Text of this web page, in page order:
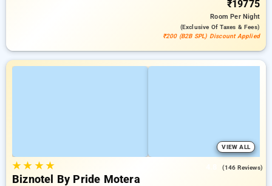
₹19775
RoomPer Night
(exclusive Of Taxes & Fees)
₹200 (B2B SPL) Discount Applied
VIEW ALL
★★ ★★ (146 Reviews)
Biznotel By Pride Motera